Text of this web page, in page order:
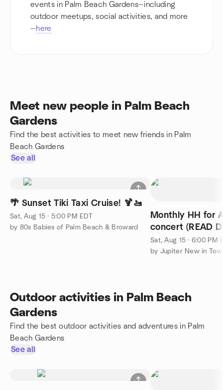
events in Palm Beach Gardens—including
outdoor meetups, social activities, and more
—here
Meet new people in Palm Beach
Gardens
Find the best activities to meet new friends in Palm
Beach Gardens
See all
🌴 Sunset Tiki Taxi Cruise! 🍹🚤
Sat, Aug 15 · 5:00 PM EDT
by 80s Babies of Palm Beach & Broward
Monthly HH for
concert (READ
Sat, Aug 15 · 6:00 PM
by Jupiter New in
Outdoor activities in Palm Beach
Gardens
Find the best outdoor activities and adventures in Palm
Beach Gardens
See all